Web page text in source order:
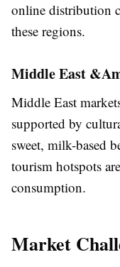
online distribution
these regions.
Middle East
Middle East
supported by
sweet, milk-based
tourism hotspots
consumption.
Market